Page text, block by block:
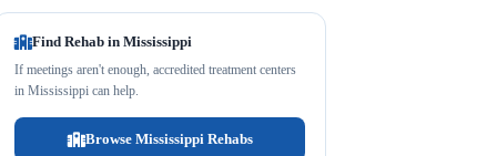
Find Rehab in Mississippi
If meetings aren't enough, accredited treatment centers
in Mississippi can help.
Browse Mississippi Rehabs